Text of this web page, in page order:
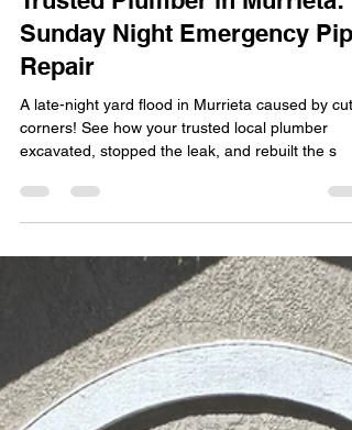
Leo Martinez
Apr 17
Trusted Plumber in Murrieta:
Sunday Night Emergency Pipe
excavated, stopped the leak, and rebuilt the s